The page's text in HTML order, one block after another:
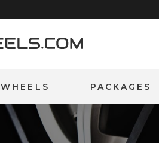
WHEELS PACKAGES